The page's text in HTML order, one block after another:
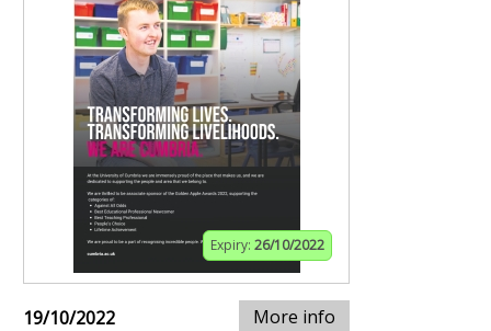
Expiry: 26/10/2022
19/10/2022 More info